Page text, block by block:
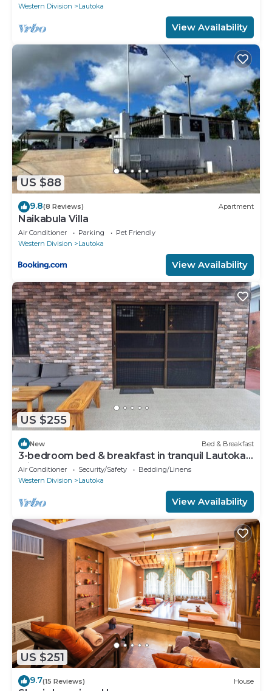
Western Division
Lautoka
View Availability
US $88
9.8(8 Reviews) Apartment
Naikabula Villa
Air Conditioner Parking
Pet Friendly
Western Division
Lautoka
View Availability
US $255
New Bed & Breakfast
3-bedroom bed & breakfast in tranquil Lautoka
with AC
Air Conditioner Security/Safety
Bedding/Linens
Western Division
Lautoka
View Availability
US $251
9.7(15 Reviews) House